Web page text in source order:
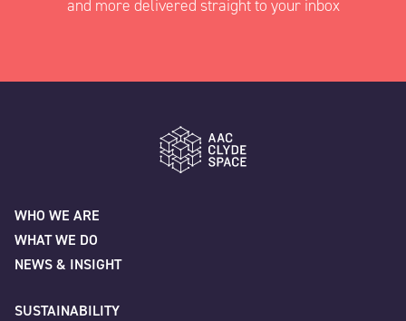
and more delivered straight to your inbox
" indicates required fields
First
WHO WE ARE
WHAT WE DO
NEWS & INSIGHT
SUSTAINABILITY